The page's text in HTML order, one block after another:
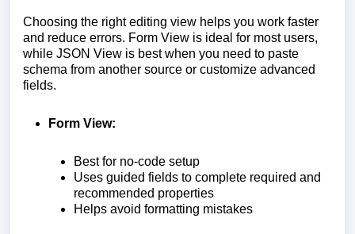
Choosing the right editing view helps you work faster
and reduce errors. Form View is ideal for most users,
while JSON View is best when you need to paste
schema from another source or customize advanced
fields.
Form View:
Best for no-code setup
Uses guided fields to complete required and
recommended properties
Helps avoid formatting mistakes